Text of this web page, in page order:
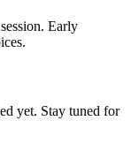
Early
yet. Stay tuned for